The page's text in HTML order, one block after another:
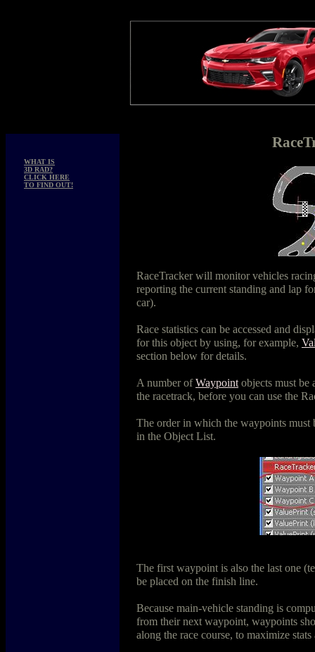
WHAT IS
3D RAD?
CLICK HERE
TO FIND OUT!
RaceTracker will monitor vehicles
reporting the current standing and lap
car).
Race statistics can be accessed and
for this object by using, for example,
section below for details.
A number ofWaypointobjects must be
the racetrack, before you can use the
The order in which the waypoints must
in the Object List.
The first waypoint is also the last one
be placed on the finish line.
Because main-vehicle standing is
from their next waypoint, waypoints
along the race course, to maximize stats